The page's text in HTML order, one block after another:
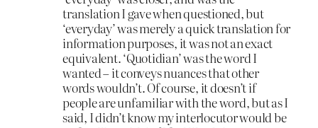
translation I gave when questioned, but
‘everyday’ was merely a quick translation for
information purposes, it was not an exact
equivalent. ‘Quotidian’ was the word I
wanted – it conveys nuances that other
words wouldn’t. Of course, it doesn’t if
people are unfamiliar with the word, but as I
said, I didn’t know my interlocutor would be